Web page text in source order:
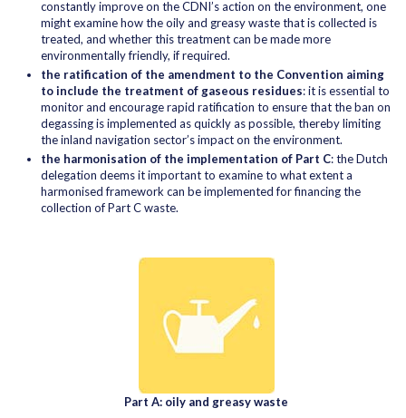
constantly improve on the CDNI’s action on the environment, one
might examine how the oily and greasy waste that is collected is
treated, and whether this treatment can be made more
environmentally friendly, if required.
the ratification of the amendment to the Convention aiming
to include the treatment of gaseous residues: it is essential to
monitor and encourage rapid ratification to ensure that the ban on
degassing is implemented as quickly as possible, thereby limiting
the inland navigation sector’s impact on the environment.
the harmonisation of the implementation of Part C: the Dutch
delegation deems it important to examine to what extent a
harmonised framework can be implemented for financing the
collection of Part C waste.
Part A: oily and greasy waste